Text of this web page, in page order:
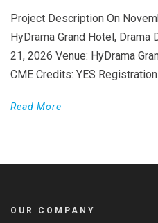
Project Description On
HyDrama Grand Hotel, Drama
21, 2026 Venue: HyDrama
CME Credits: YES Registration
Read More
OUR COMPANY